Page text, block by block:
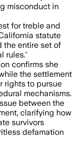
misconduct in
for treble and
statute
the entire set of
rules.'
confirms she
the settlement
rights to pursue
mechanisms.
between the
clarifying how
survivors
defamation